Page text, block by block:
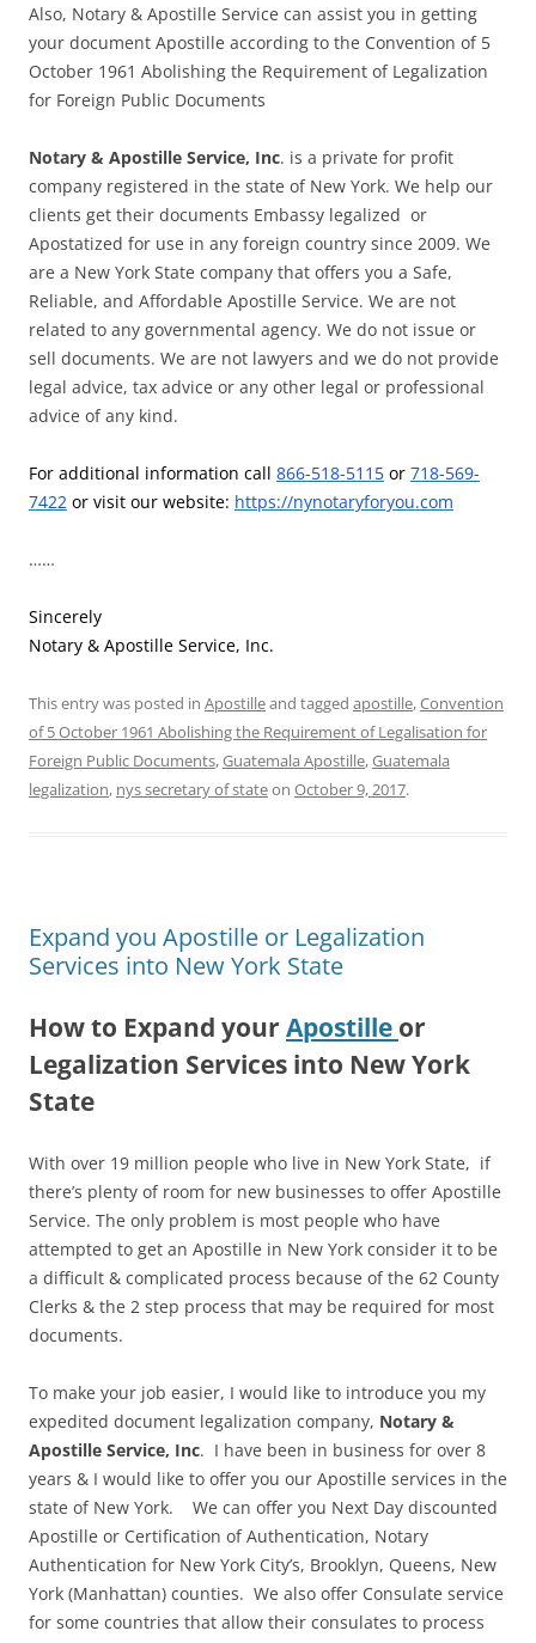
Also, Notary & Apostille Service can assist you in getting
your document Apostille according to the Convention of 5
October 1961 Abolishing the Requirement of Legalization
for Foreign Public Documents
Notary & Apostille Service, Inc. is a private for profit
company registered in the state of New York. We help our
clients get their documents Embassy legalized or
Apostatized for use in any foreign country since 2009. We
are a New York State company that offers you a Safe,
Reliable, and Affordable Apostille Service. We are not
related to any governmental agency. We do not issue or
sell documents. We are not lawyers and we do not provide
legal advice, tax advice or any other legal or professional
advice of any kind.
For additional information call 866-518-5115 or 718-569-
7422 or visit our website: https://nynotaryforyou.com
……
Sincerely
Notary & Apostille Service, Inc.
This entry was posted in Apostilleand tagged apostille,Convention
of 5 October 1961 Abolishing the Requirement of Legalisation for
Foreign Public Documents,Guatemala Apostille,Guatemala
legalization, nys secretary of stateon October 9, 2017.
Expand you Apostille or Legalization
Services into New York State
How to Expand your Apostille or
Legalization Services into New York
State
With over 19 million people who live in New York State, if
there’s plenty of room for new businesses to offer Apostille
Service. The only problem is most people who have
attempted to get an Apostille in New York consider it to be
a difficult & complicated process because of the 62 County
Clerks & the 2 step process that may be required for most
documents.
To make your job easier, I would like to introduce you my
expedited document legalization company, Notary &
Apostille Service, Inc. I have been in business for over 8
years & I would like to offer you our Apostille services in the
state of New York. We can offer you Next Day discounted
Apostille or Certification of Authentication, Notary
Authentication for New York City’s, Brooklyn, Queens, New
York (Manhattan) counties. We also offer Consulate service
for some countries that allow their consulates to process